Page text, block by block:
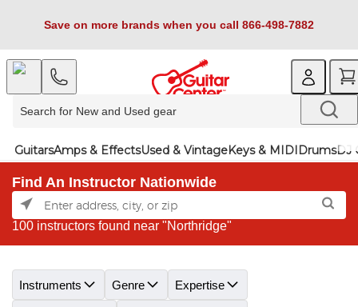
Save on more brands when you call 866-498-7882
GuitarsAmps & EffectsUsed & VintageKeys & MIDIDrumsDJ
Find An Instructor Nationwide
100 instructors found near "Northridge"
Instruments Genre Expertise